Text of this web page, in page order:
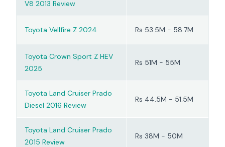
V8 2013 Review
Toyota Vellfire Z 2024 Rs 53.5M - 58.7M
Toyota Crown Sport Z HEV
2025
Rs 51M - 55M
Toyota Land Cruiser Prado
Diesel 2016 Review
Rs 44.5M - 51.5M
Toyota Land Cruiser Prado
2015 Review
Rs 38M - 50M